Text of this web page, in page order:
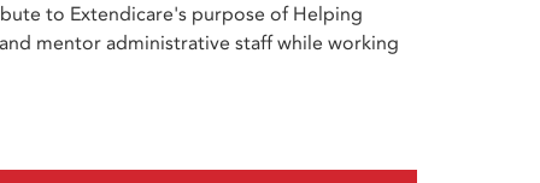
to Extendicare's purpose of Helping
mentor administrative staff while working